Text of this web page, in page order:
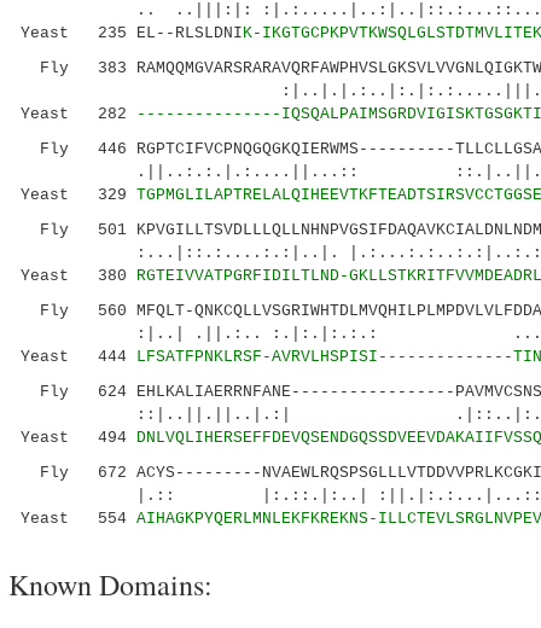
.. ..|||:|:
Yeast 235 EL--RLSLDNIK-
Fly 383
:|..|.|.:..|:.|:.:.....|||.||
Yeast 282
---------------
Fly 446 RGPTCIFVCPNQGQGKQIERWMS----------
.||..:.:.|.:....||...::
Yeast 329
Fly 501
:...|::.:....:.:|..|.
Yeast 380 RGTEIVVATPGRFIDILTLND-
Fly 560 MFQLT-
:|..| .||.:.. :.|:.|:.:.:
Yeast 444 LFSATFPNKLRSF-AVRVLHSPISI--------------
Fly 624 EHLKALIAERRNFANE-----------------
::|..||.||..|.:|
Yeast 494
Fly 672 ACYS---------
|.:: |:.::.|:..|
Yeast 554 AIHAGKPYQERLMNLEKFKREKNS-
Known Domains: